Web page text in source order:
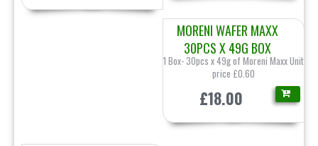
MORENI WAFER MAXX
30PCS X 49G BOX
1 Box- 30pcs x 49g of Moreni Maxx Unit
price £0.60
£18.00